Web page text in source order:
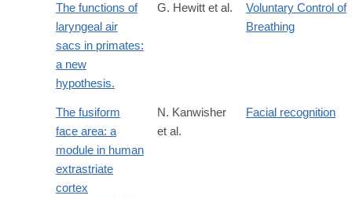
The functions of
laryngeal air
sacs in primates:
a new
hypothesis.
G. Hewitt et al.
Voluntary Control of
Breathing
The fusiform
face area: a
module in human
extrastriate
cortex
N. Kanwisher
et al.
Facial recognition